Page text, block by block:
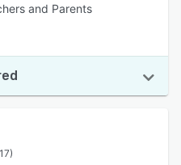
and Parents